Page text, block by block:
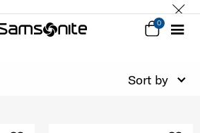
0
Sort by